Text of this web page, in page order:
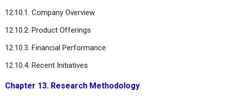
12.10.1. Company Overview
12.10.2. Product Offerings
12.10.3. Financial Performance
12.10.4. Recent Initiatives
Chapter 13. Research Methodology